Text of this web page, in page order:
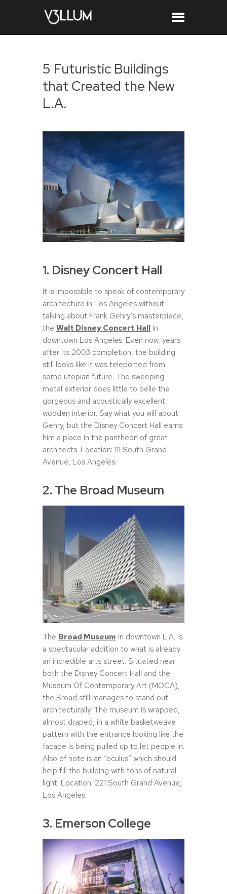
5 Futuristic Buildings
that Created the New
L.A.
1. Disney Concert Hall
It is impossible to speak of contemporary
architecture in Los Angeles without
talking about Frank Gehry’s masterpiece,
the Walt Disney Concert Hall in
downtown Los Angeles. Even now, years
after its 2003 completion, the building
still looks like it was teleported from
some utopian future. The sweeping
metal exterior does little to belie the
gorgeous and acoustically excellent
wooden interior. Say what you will about
Gehry, but the Disney Concert Hall earns
him a place in the pantheon of great
architects. Location: 111 South Grand
Avenue, Los Angeles.
2. The Broad Museum
The Broad Museum in downtown L.A. is
a spectacular addition to what is already
an incredible arts street. Situated near
both the Disney Concert Hall and the
Museum Of Contemporary Art (MOCA),
the Broad still manages to stand out
architecturally. The museum is wrapped,
almost draped, in a white basketweave
pattern with the entrance looking like the
facade is being pulled up to let people in.
Also of note is an “oculus” which should
help fill the building with tons of natural
light. Location: 221 South Grand Avenue,
Los Angeles.
3. Emerson College